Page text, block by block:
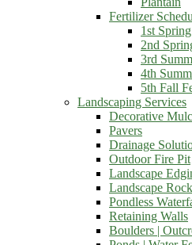
Fertilizer
1st
2nd
3rd
4th
5th Fall
Landscaping Services
Decorative
Pavers
Drainage
Outdoor Fire Pit
Landscape
Landscape Rock
Pondless
Retaining Walls
Boulders |